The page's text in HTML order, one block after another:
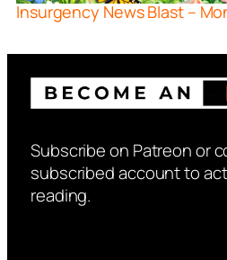
Insurgency News Blast –
Subscribe on Patreon or
subscribed account to
reading.